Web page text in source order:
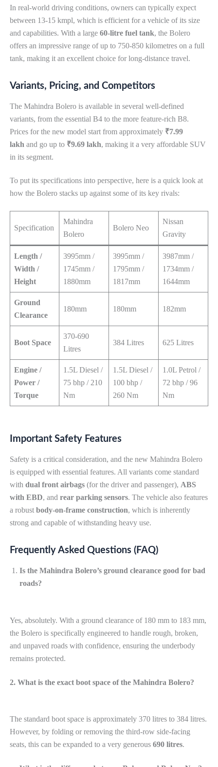
In real-world driving conditions, owners can typically expect
between 13-15 kmpl, which is efficient for a vehicle of its size
and capabilities. With a large 60-litre fuel tank, the Bolero
offers an impressive range of up to 750-850 kilometres on a full
tank, making it an excellent choice for long-distance travel.
Variants, Pricing, and Competitors
The Mahindra Bolero is available in several well-defined
variants, from the essential B4 to the more feature-rich B8.
Prices for the new model start from approximately ₹7.99
lakh and go up to ₹9.69 lakh, making it a very affordable SUV
in its segment.
To put its specifications into perspective, here is a quick look at
how the Bolero stacks up against some of its key rivals:
Specification
Mahindra
Bolero
Bolero Neo
Nissan
Gravity
Length /
Width /
Height
3995mm /
1745mm /
1880mm
3995mm /
1795mm /
1817mm
3987mm /
1734mm /
1644mm
Ground
Clearance
180mm 180mm 182mm
Boot Space
370-690
Litres
384 Litres 625 Litres
Engine /
Power /
Torque
1.5L Diesel /
75 bhp / 210
Nm
1.5L Diesel /
100 bhp /
260 Nm
1.0L Petrol /
72 bhp / 96
Nm
Important Safety Features
Safety is a critical consideration, and the new Mahindra Bolero
is equipped with essential features. All variants come standard
with dual front airbags (for the driver and passenger), ABS
with EBD, and rear parking sensors. The vehicle also features
a robust body-on-frame construction, which is inherently
strong and capable of withstanding heavy use.
Frequently Asked Questions (FAQ)
Is the Mahindra Bolero’s ground clearance good for bad
roads?
Yes, absolutely. With a ground clearance of 180 mm to 183 mm,
the Bolero is specifically engineered to handle rough, broken,
and unpaved roads with confidence, ensuring the underbody
remains protected.
2. What is the exact boot space of the Mahindra Bolero?
The standard boot space is approximately 370 litres to 384 litres.
However, by folding or removing the third-row side-facing
seats, this can be expanded to a very generous 690 litres.